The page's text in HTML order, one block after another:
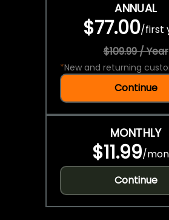
ANNUAL
$77.00/first
$109.99 / Year
*New and returning
Continue
MONTHLY
$11.99/
Continue